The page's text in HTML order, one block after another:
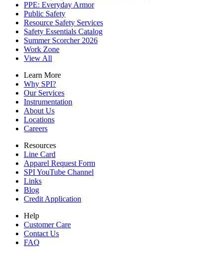
PPE: Everyday Armor
Public Safety
Resource Safety Services
Safety Essentials Catalog
Summer Scorcher 2026
Work Zone
View All
Learn More
Why SPI?
Our Services
Instrumentation
About Us
Locations
Careers
Resources
Line Card
Apparel Request Form
SPI YouTube Channel
Links
Blog
Credit Application
Help
Customer Care
Contact Us
FAQ